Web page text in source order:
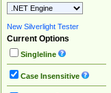
New Silverlight Tester
Current Options
Singleline
Case Insensitive